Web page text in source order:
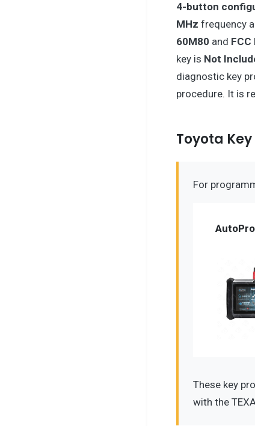
4-button
MHz frequency
60M80 and FCC
key is Not
diagnostic key
procedure. It is
Toyota
For
These key
with the